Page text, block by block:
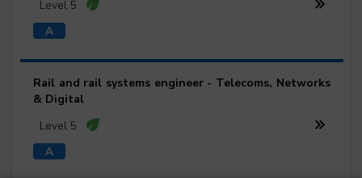
Level 5
Rail and rail systems engineer - Telecoms, Networks
& Digital
Level 5